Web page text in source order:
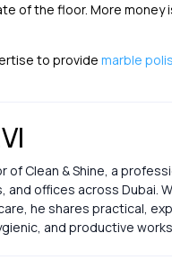
of the floor. More
to provide marble
of Clean & Shine, a
and offices across Dubai.
he shares practical,
and productive